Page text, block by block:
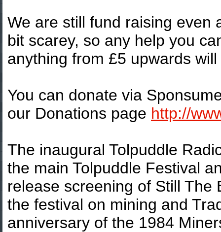
We are still fund raising even
bit scarey, so any help you
anything from £5 upwards
You can donate via
our Donations page http://
The inaugural Tolpuddle
the main Tolpuddle Festival
release screening of Still The
the festival on mining and
anniversary of the 1984